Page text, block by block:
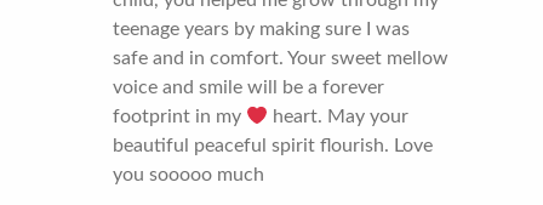
teenage years by making sure I was
safe and in comfort. Your sweet mellow
voice and smile will be a forever
footprint in my
heart. May your
beautiful peaceful spirit flourish. Love
you sooooo much